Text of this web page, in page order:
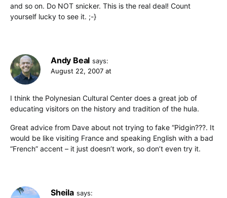
and so on. Do NOT snicker. This is the real deal! Count
yourself lucky to see it. ;-}
Andy Beal says:
August 22, 2007 at
I think the Polynesian Cultural Center does a great job of
educating visitors on the history and tradition of the hula.
Great advice from Dave about not trying to fake “Pidgin???. It
would be like visiting France and speaking English with a bad
“French” accent – it just doesn’t work, so don’t even try it.
Sheila says: